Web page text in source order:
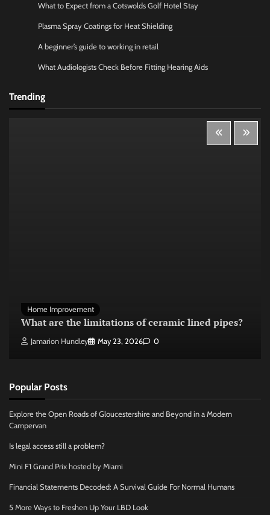
What to Expect from a Cotswolds Golf Hotel Stay
Plasma Spray Coatings for Heat Shielding
A beginner’s guide to working in retail
What Audiologists Check Before Fitting Hearing Aids
Trending
Home Improvement
What are the limitations of ceramic lined pipes?
Jamarion Hundley May 23, 2026 0
Popular Posts
Explore the Open Roads of Gloucestershire and Beyond in a Modern
Campervan
Is legal access still a problem?
Mini F1 Grand Prix hosted by Miami
Financial Statements Decoded: A Survival Guide For Normal Humans
5 More Ways to Freshen Up Your LBD Look